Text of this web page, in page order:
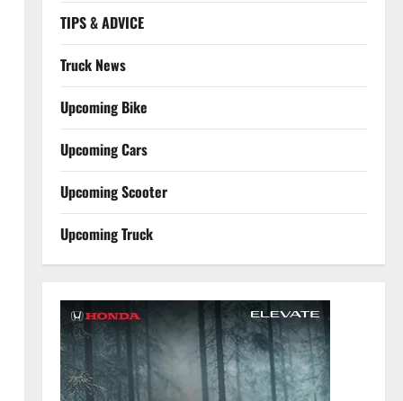
TIPS & ADVICE
Truck News
Upcoming Bike
Upcoming Cars
Upcoming Scooter
Upcoming Truck